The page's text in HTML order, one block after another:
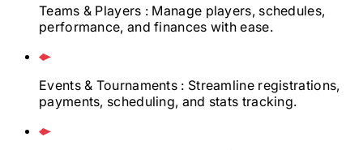
Teams & Players : Manage players, schedules,
performance, and finances with ease.
Events & Tournaments : Streamline registrations,
payments, scheduling, and stats tracking.